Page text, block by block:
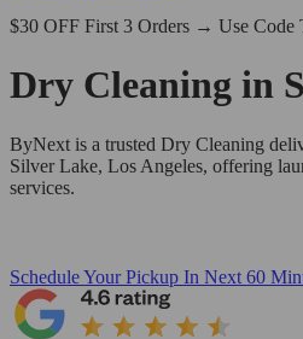
$30 OFF First 3 Orders → Use Code
Dry Cleaning in
ByNext is a trusted Dry Cleaning
Silver Lake, Los Angeles, offering
services.
Schedule Your Pickup In Next 60